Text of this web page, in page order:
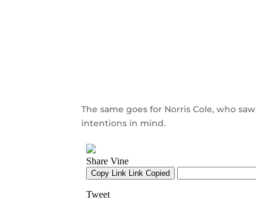
The same goes for Norris Cole, who
intentions in mind.